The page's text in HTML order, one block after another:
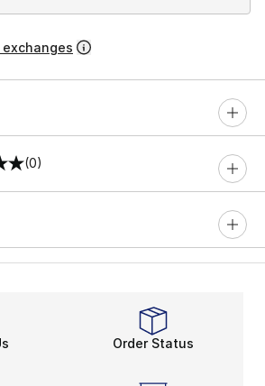
(0)
Order Status